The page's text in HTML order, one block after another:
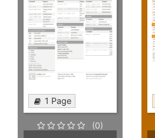
1 Page
(0)